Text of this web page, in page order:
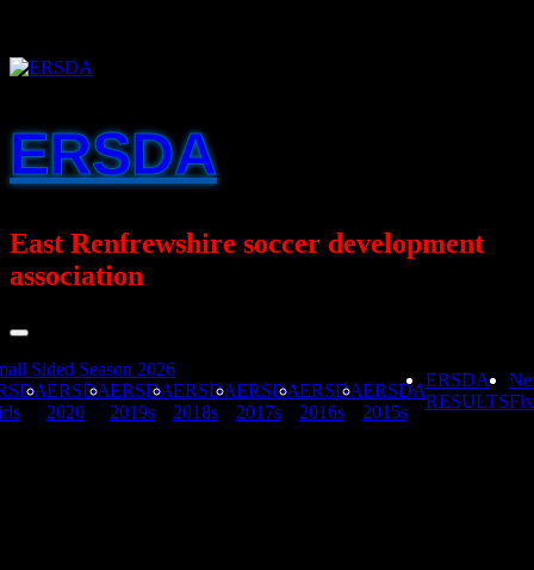
content
ERSDA
East Renfrewshire soccer development
association
Sided Season 2026
ERSDA
2020
ERSDA
2019s
ERSDA
2018s
ERSDA
2017s
ERSDA
2016s
ERSDA
2015s
ERSDA
RESULTS